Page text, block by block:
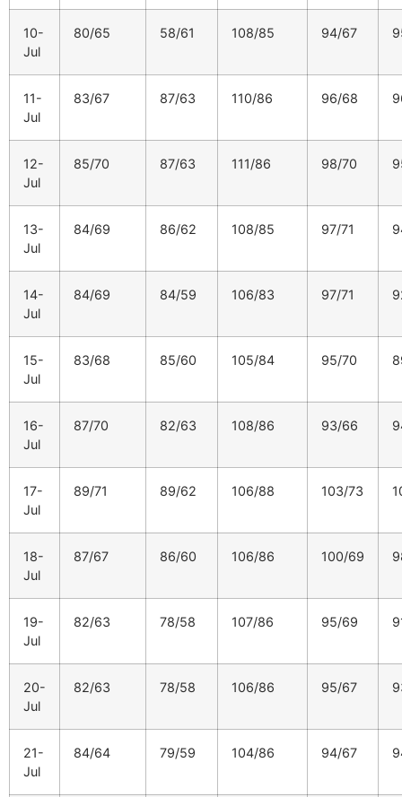
10-
Jul
80/65 58/61 108/85 94/67
11-
Jul
83/67 87/63 110/86 96/68
12-
Jul
85/70 87/63 111/86 98/70
13-
Jul
84/69 86/62 108/85 97/71
14-
Jul
84/69 84/59 106/83 97/71
15-
Jul
83/68 85/60 105/84 95/70
16-
Jul
87/70 82/63 108/86 93/66
17-
Jul
89/71 89/62 106/88 103/73
18-
Jul
87/67 86/60 106/86 100/69
19-
Jul
82/63 78/58 107/86 95/69
20-
Jul
82/63 78/58 106/86 95/67
21-
Jul
84/64 79/59 104/86 94/67